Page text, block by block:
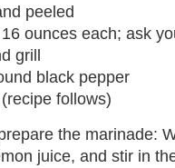
peeled
ounces each; ask
grill
black pepper
follows)
the marinade:
juice, and stir in